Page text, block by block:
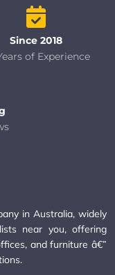
Since 2018
of Experience
in Australia, widely
near you, offering
and furniture â€”